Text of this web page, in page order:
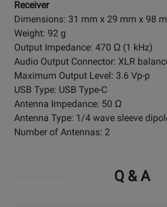
Receiver
Dimensions: 31 mm x 29 mm x 98
Weight: 92 g
Output Impedance: 470 Ω (1 kHz)
Audio Output Connector: XLR
Maximum Output Level: 3.6 Vp-p
USB Type: USB Type-C
Antenna Impedance: 50 Ω
Antenna Type: 1/4 wave sleeve
Number of Antennas: 2
Q & A